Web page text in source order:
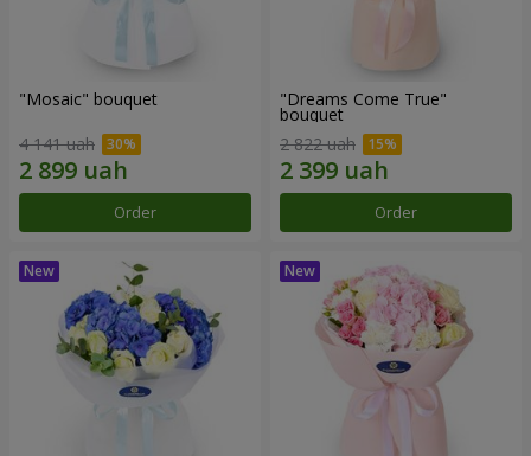
"Mosaic" bouquet
4 141 uah
Order
"Dreams Come True"
bouquet
2 822 uah
Order